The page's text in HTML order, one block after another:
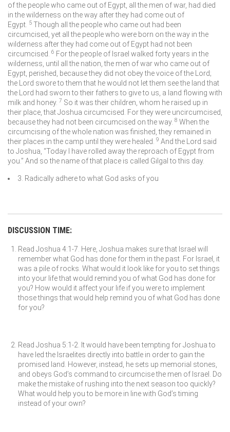
of the people who came out of Egypt, all the men of war, had died
in the wilderness on the way after they had come out of
Egypt. 5 Though all the people who came out had been
circumcised, yet all the people who were born on the way in the
wilderness after they had come out of Egypt had not been
circumcised.
6 For the people of Israel walked forty years in the
wilderness, until all the nation, the men of war who came out of
Egypt, perished, because they did not obey the voice of the
Lord;
the
Lord swore to them that he would not let them see the land that
the
Lord had sworn to their fathers to give to us, a land flowing with
milk and honey. 7 So it was their children, whom he raised up in
their place, that Joshua circumcised. For they were uncircumcised,
because they had not been circumcised on the way. 8 When the
circumcising of the whole nation was finished, they remained in
their places in the camp until they were healed.
9 And the Lord said
to Joshua, “Today I have rolled away the reproach of Egypt from
you.” And so the name of that place is called Gilgal to this day.
3. Radically adhere to what God asks of you
DISCUSSION TIME:
Read Joshua 4:1-7. Here, Joshua makes sure that Israel will
remember what God has done for them in the past. For Israel, it
was a pile of rocks. What would it look like for you to set things
into your life that would remind you of what God has done for
you? How would it affect your life if you were to implement
those things that would help remind you of what God has done
for you?
Read Joshua 5:1-2. It would have been tempting for Joshua to
have led the Israelites directly into battle in order to gain the
promised land. However, instead, he sets up memorial stones,
and obeys God’s command to circumcise the men of Israel. Do
make the mistake of rushing into the next season too quickly?
What would help you to be more in line with God’s timing
instead of your own?